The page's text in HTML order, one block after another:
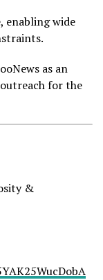
enabling wide
as an
for the
&